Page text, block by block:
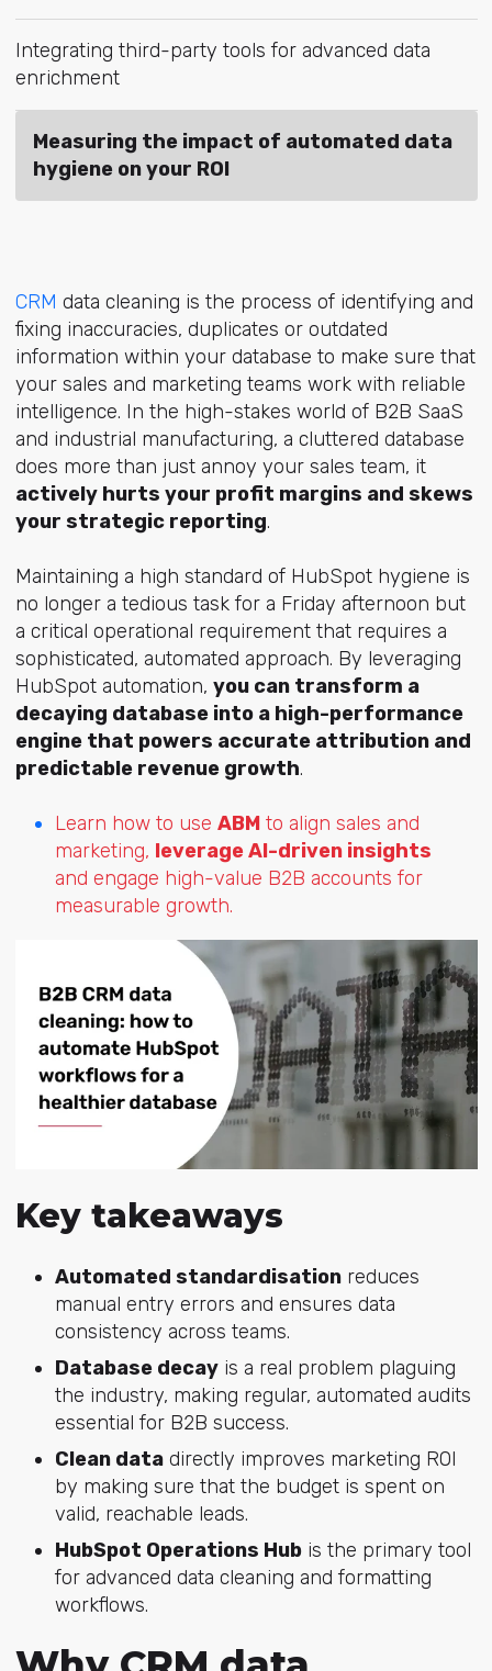
Integrating third-party tools for advanced data
enrichment
Measuring the impact of automated data
hygiene on your ROI
CRM data cleaning is the process of identifying and
fixing inaccuracies, duplicates or outdated
information within your database to make sure that
your sales and marketing teams work with reliable
intelligence. In the high-stakes world of B2B SaaS
and industrial manufacturing, a cluttered database
does more than just annoy your sales team, it
actively hurts your profit margins and skews
your strategic reporting.
Maintaining a high standard of HubSpot hygiene is
no longer a tedious task for a Friday afternoon but
a critical operational requirement that requires a
sophisticated, automated approach. By leveraging
HubSpot automation, you can transform a
decaying database into a high-performance
engine that powers accurate attribution and
predictable revenue growth.
Learn how to use ABMto align sales and
marketing, leverage AI-driven insights
and engage high-value B2B accounts for
measurable growth.
Key takeaways
Automated standardisationreduces
manual entry errors and ensures data
consistency across teams.
Database decayis a real problem plaguing
the industry, making regular, automated audits
essential for B2B success.
Clean datadirectly improves marketing ROI
by making sure that the budget is spent on
valid, reachable leads.
HubSpot Operations Hubis the primary tool
for advanced data cleaning and formatting
workflows.